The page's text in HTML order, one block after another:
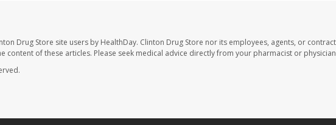
Drug Store site users by HealthDay. Clinton Drug Store nor its employees, agents, or
content of these articles. Please seek medical advice directly from your pharmacist or